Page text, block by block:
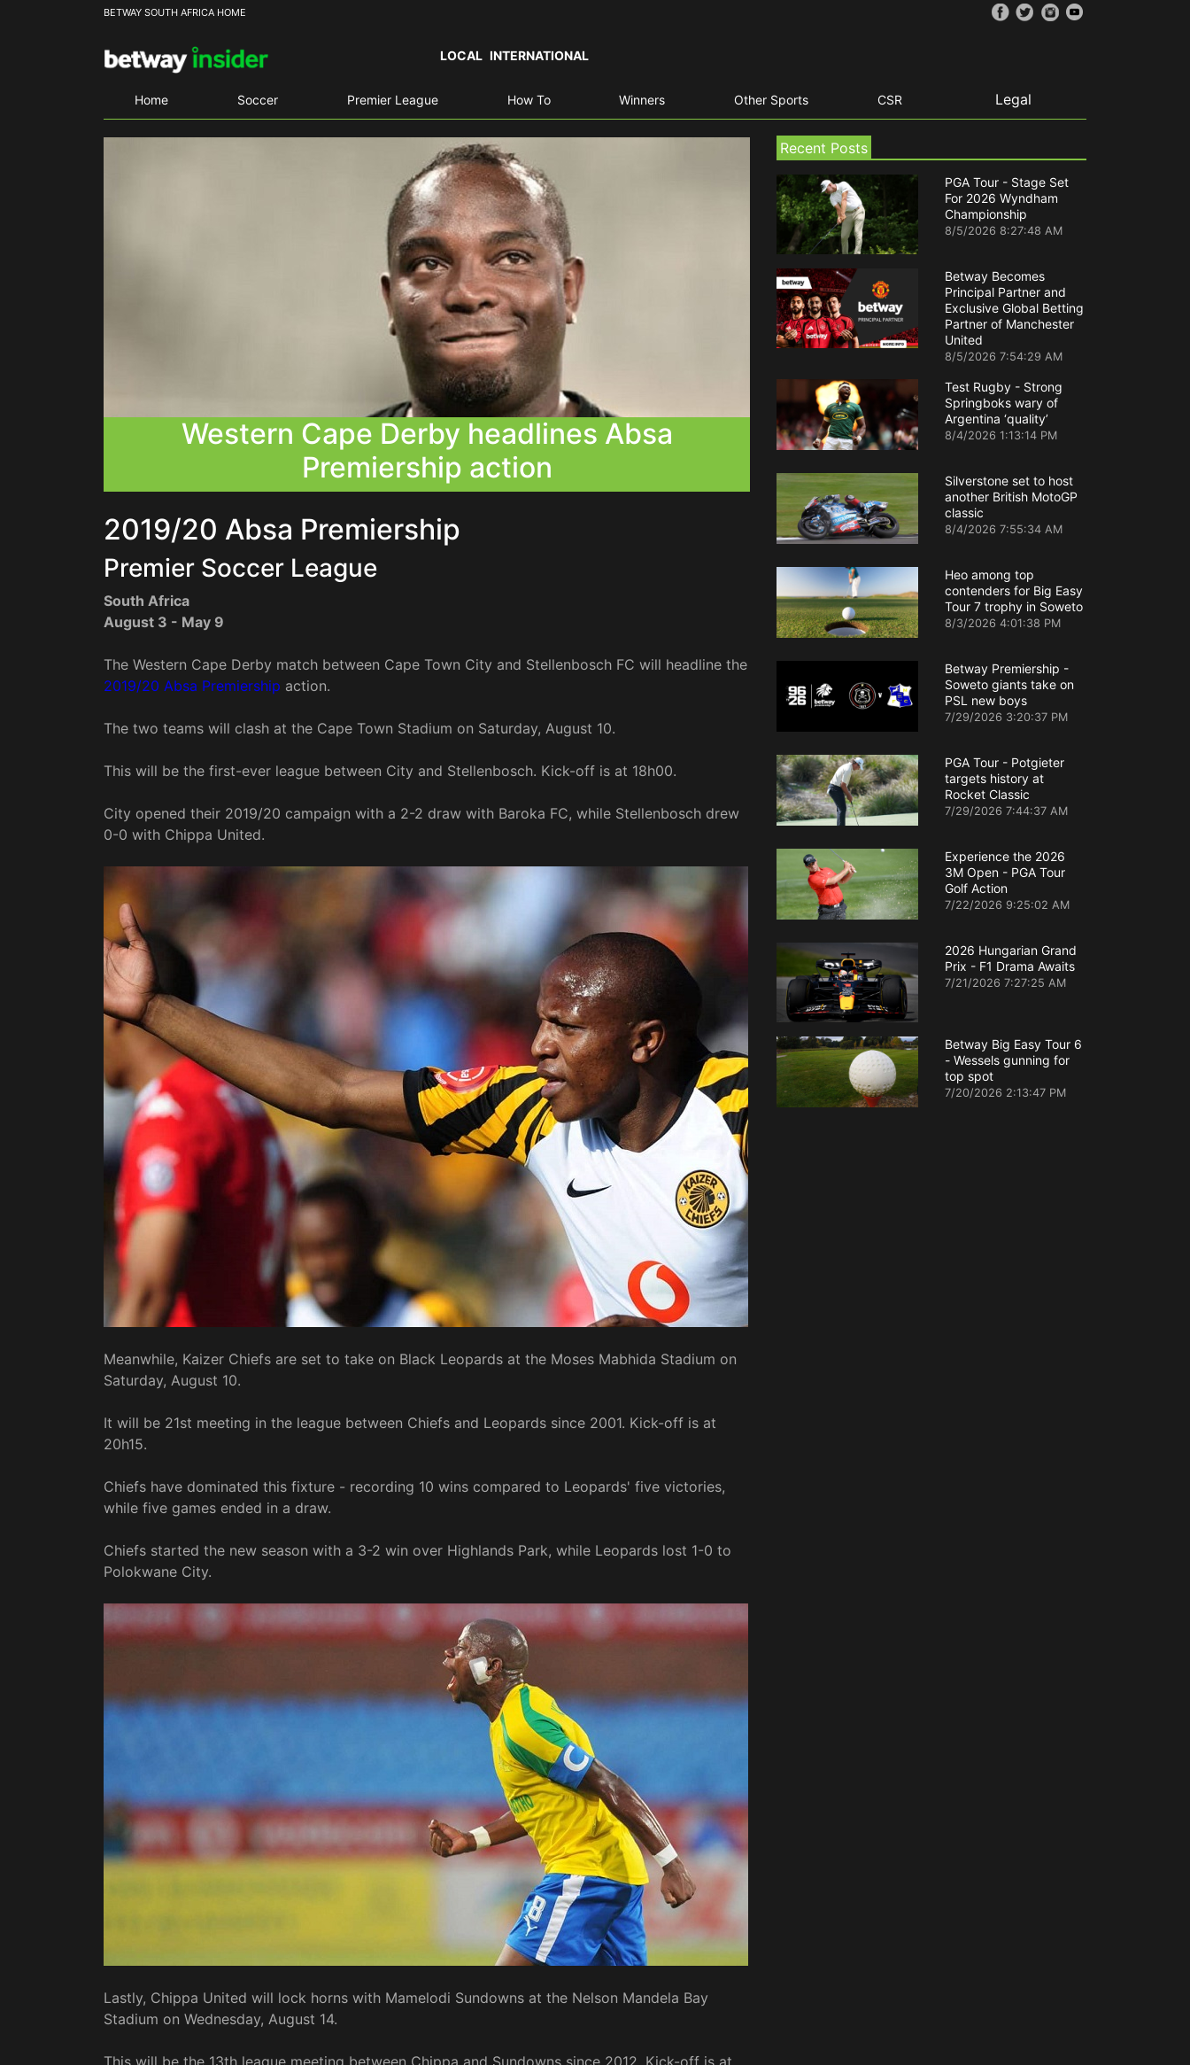
BETWAY SOUTH AFRICA HOME
LOCAL INTERNATIONAL
Home Soccer Premier League How To Winners Other Sports CSR Legal
Western Cape Derby headlines Absa
Premiership action
2019/20 Absa Premiership
Premier Soccer League
South Africa
August 3 - May 9
The Western Cape Derby match between Cape Town City and Stellenbosch FC will headline the
2019/20 Absa Premiership action.
The two teams will clash at the Cape Town Stadium on Saturday, August 10.
This will be the first-ever league between City and Stellenbosch. Kick-off is at 18h00.
City opened their 2019/20 campaign with a 2-2 draw with Baroka FC, while Stellenbosch drew
0-0 with Chippa United.
Meanwhile, Kaizer Chiefs are set to take on Black Leopards at the Moses Mabhida Stadium on
Saturday, August 10.
It will be 21st meeting in the league between Chiefs and Leopards since 2001. Kick-off is at
20h15.
Chiefs have dominated this fixture - recording 10 wins compared to Leopards' five victories,
while five games ended in a draw.
Chiefs started the new season with a 3-2 win over Highlands Park, while Leopards lost 1-0 to
Polokwane City.
Lastly, Chippa United will lock horns with Mamelodi Sundowns at the Nelson Mandela Bay
Stadium on Wednesday, August 14.
Recent Posts
PGA Tour - Stage Set
For 2026 Wyndham
Championship
8/5/2026 8:27:48 AM
Betway Becomes
Principal Partner and
Exclusive Global Betting
Partner of Manchester
United
8/5/2026 7:54:29 AM
Test Rugby - Strong
Springboks wary of
Argentina ‘quality’
8/4/2026 1:13:14 PM
Silverstone set to host
another British MotoGP
classic
8/4/2026 7:55:34 AM
Heo among top
contenders for Big Easy
Tour 7 trophy in Soweto
8/3/2026 4:01:38 PM
Betway Premiership -
Soweto giants take on
PSL new boys
7/29/2026 3:20:37 PM
PGA Tour - Potgieter
targets history at
Rocket Classic
7/29/2026 7:44:37 AM
Experience the 2026
3M Open - PGA Tour
Golf Action
7/22/2026 9:25:02 AM
2026 Hungarian Grand
Prix - F1 Drama Awaits
7/21/2026 7:27:25 AM
Betway Big Easy Tour 6
- Wessels gunning for
top spot
7/20/2026 2:13:47 PM